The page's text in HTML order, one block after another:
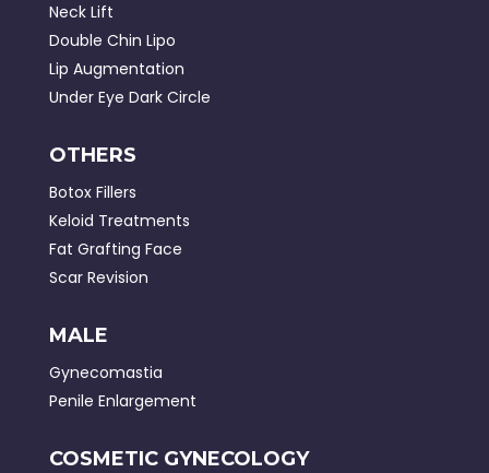
Neck Lift
Double Chin Lipo
Lip Augmentation
Under Eye Dark Circle
OTHERS
Botox Fillers
Keloid Treatments
Fat Grafting Face
Scar Revision
MALE
Gynecomastia
Penile Enlargement
COSMETIC GYNECOLOGY